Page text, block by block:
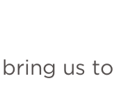
us to